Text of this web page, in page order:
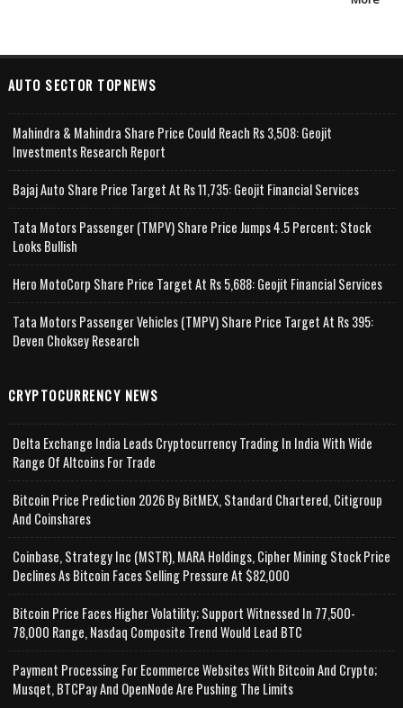
AUTO SECTOR TOPNEWS
Mahindra & Mahindra Share Price Could Reach Rs 3,508: Geojit
Investments Research Report
Bajaj Auto Share Price Target At Rs 11,735: Geojit Financial Services
Tata Motors Passenger (TMPV) Share Price Jumps 4.5 Percent; Stock
Looks Bullish
Hero MotoCorp Share Price Target At Rs 5,688: Geojit Financial Services
Tata Motors Passenger Vehicles (TMPV) Share Price Target At Rs 395:
Deven Choksey Research
CRYPTOCURRENCY NEWS
Delta Exchange India Leads Cryptocurrency Trading In India With Wide
Range Of Altcoins For Trade
Bitcoin Price Prediction 2026 By BitMEX, Standard Chartered, Citigroup
And Coinshares
Coinbase, Strategy Inc (MSTR), MARA Holdings, Cipher Mining Stock Price
Declines As Bitcoin Faces Selling Pressure At $82,000
Bitcoin Price Faces Higher Volatility; Support Witnessed In 77,500-
78,000 Range, Nasdaq Composite Trend Would Lead BTC
Payment Processing For Ecommerce Websites With Bitcoin And Crypto;
Musqet, BTCPay And OpenNode Are Pushing The Limits